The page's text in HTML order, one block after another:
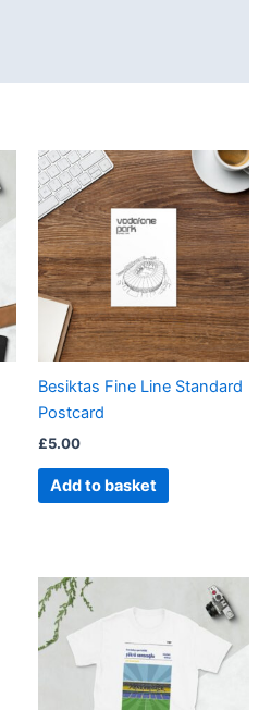
Besiktas Fine Line Standard
Postcard
£5.00
Add to basket
£21.00
through
£24.00
product
multiple
variants.